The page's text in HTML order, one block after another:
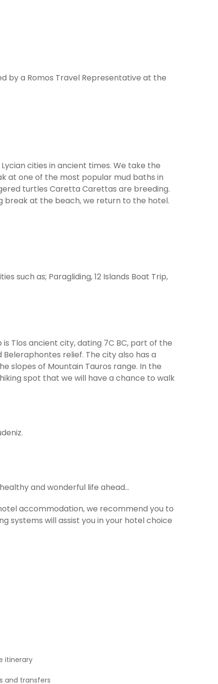
by a Romos Travel Representative at the
cities in ancient times. We take the
at one of the most popular mud baths in
turtles Caretta Carettas are breeding.
break at the beach, we return to the hotel.
such as; Paragliding, 12 Islands Boat Trip,
Tlos ancient city, dating 7C BC, part of the
relief. The city also has a
slopes of Mountain Tauros range. In the
spot that we will have a chance to walk
and wonderful life ahead…
accommodation, we recommend you to
systems will assist you in your hotel choice
itinerary
and transfers